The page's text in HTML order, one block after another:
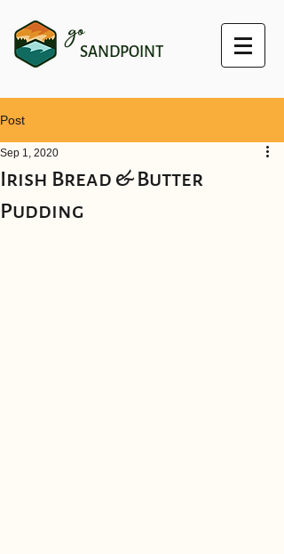
goSANDPOINT
Post
Irish Bread & Butter
Pudding
Sep 1, 2020